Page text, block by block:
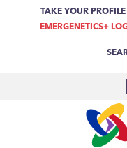
TAKE YOUR PROFILE